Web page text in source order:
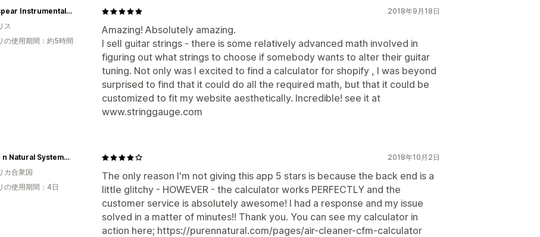
2018年9月18日
Amazing! Absolutely amazing.
I sell guitar strings - there is some relatively advanced math involved in
figuring out what strings to choose if somebody wants to alter their guitar
tuning. Not only was I excited to find a calculator for shopify , I was beyond
surprised to find that it could do all the required math, but that it could be
customized to fit my website aesthetically. Incredible! see it at
www.stringgauge.com
Winspear Instrumental Company
ス
の使用期間：約5時間
2018年10月2日
The only reason I'm not giving this app 5 stars is because the back end is a
little glitchy - HOWEVER - the calculator works PERFECTLY and the
customer service is absolutely awesome! I had a response and my issue
solved in a matter of minutes!! Thank you. You can see my calculator in
action here; https://purennatural.com/pages/air-cleaner-cfm-calculator
Pure n Natural Systems, Inc.
カ合衆国
の使用期間：4日